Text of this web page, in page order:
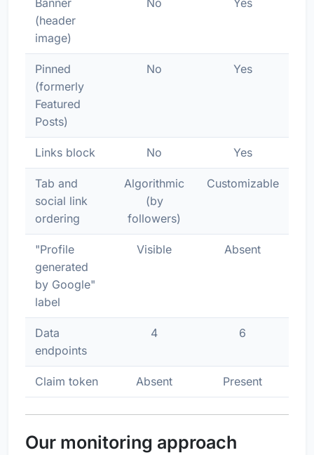
(header
image)
Pinned
(formerly
Featured
Posts)
No Yes
Links block No Yes
Tab and
social link
ordering
Algorithmic
(by
followers)
Customizable
"Profile
generated
by Google"
label
Visible Absent
Data
endpoints
4 6
Claim token Absent Present
Our monitoring approach